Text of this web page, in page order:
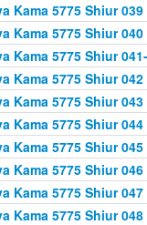
Kama 5775 Shiur 039
Kama 5775 Shiur 040
Kama 5775 Shiur
Kama 5775 Shiur 042
Kama 5775 Shiur 043
Kama 5775 Shiur 044
Kama 5775 Shiur 045
Kama 5775 Shiur 046
Kama 5775 Shiur 047
Kama 5775 Shiur 048